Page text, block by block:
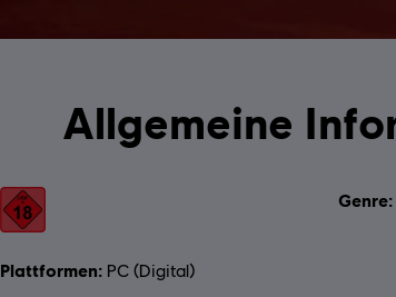
Allgemeine
Bewertung :
Plattformen: PC (Digital)
Genre: